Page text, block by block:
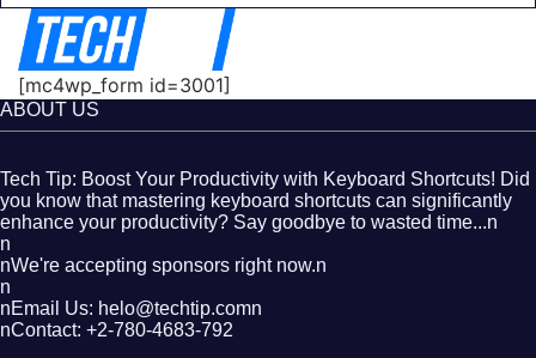
[mc4wp_form id=3001]
ABOUT US
Tech Tip: Boost Your Productivity with Keyboard Shortcuts! Did
you know that mastering keyboard shortcuts can significantly
enhance your productivity? Say goodbye to wasted time...n
n
nWe're accepting sponsors right now.n
n
nEmail Us: helo@techtip.comn
nContact: +2-780-4683-792